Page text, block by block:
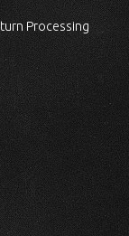
Processing